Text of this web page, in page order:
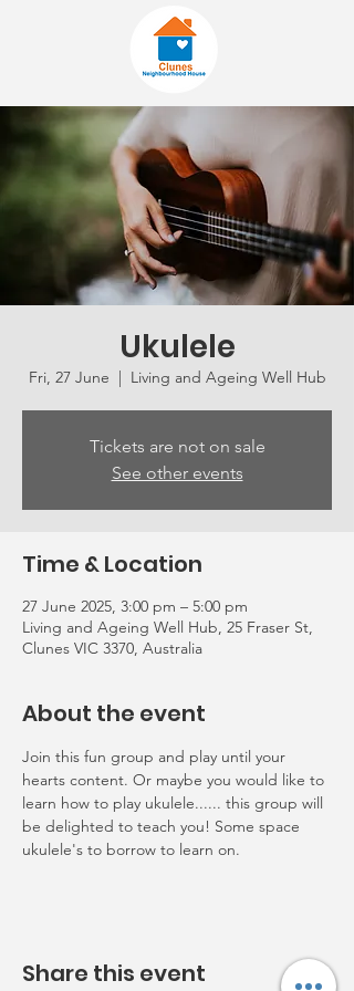
Ukulele
Fri, 27 June
  |
Living and Ageing Well Hub
Tickets are not on sale
See other events
Time & Location
27 June 2025, 3:00 pm – 5:00 pm
Living and Ageing Well Hub, 25 Fraser St,
Clunes VIC 3370, Australia
About the event
Join this fun group and play until your
hearts content. Or maybe you would like to
learn how to play ukulele...... this group will
be delighted to teach you! Some space
ukulele's to borrow to learn on.
Share this event